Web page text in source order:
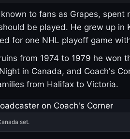
to fans as Grapes, spent
be played. He grew up in
for one NHL playoff game
from 1974 to 1979 he won
in Canada, and Coach's
from Halifax to Victoria.
set.